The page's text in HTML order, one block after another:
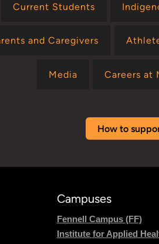
Current Students
and Caregivers
Media Careers at
How to
Campuses
Fennell Campus (FF)
Institute for Applied